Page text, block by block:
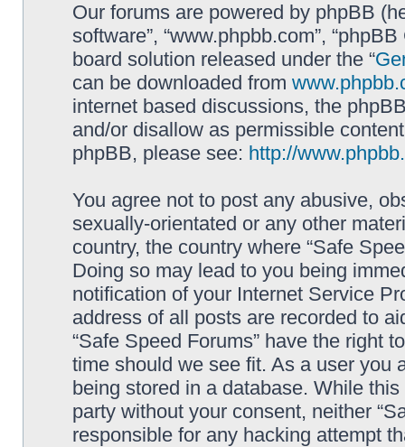
Our forums are powered by phpBB
software”, “www.phpbb.com”,
board solution released under the “
can be downloaded from
internet based discussions, the
and/or disallow as permissible
phpBB, please see: http://
You agree not to post any abusive,
sexually-orientated or any other
country, the country where “Safe
Doing so may lead to you being
notification of your Internet Service
address of all posts are recorded to
“Safe Speed Forums” have the right
time should we see fit. As a user you
being stored in a database. While
party without your consent, neither
responsible for any hacking attempt